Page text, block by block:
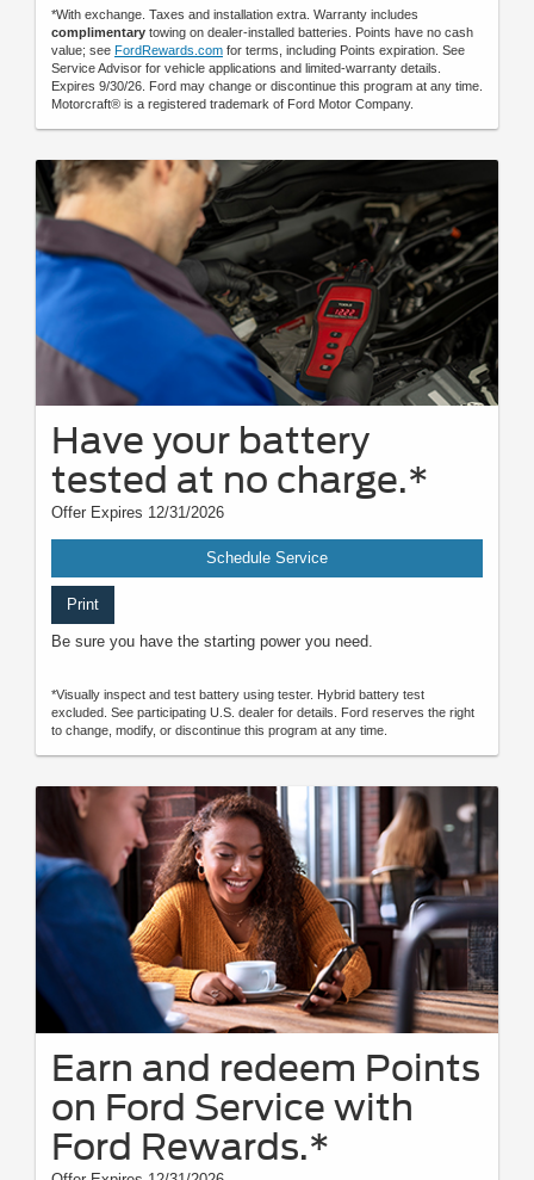
*With exchange. Taxes and installation extra. Warranty includes
complimentary towing on dealer-installed batteries. Points have no cash
value; see FordRewards.com for terms, including Points expiration. See
Service Advisor for vehicle applications and limited-warranty details.
Expires 9/30/26. Ford may change or discontinue this program at any time.
Motorcraft® is a registered trademark of Ford Motor Company.
Have your battery
tested at no charge.*
Offer Expires 12/31/2026
Schedule Service
Print
Be sure you have the starting power you need.
*Visually inspect and test battery using tester. Hybrid battery test
excluded. See participating U.S. dealer for details. Ford reserves the right
to change, modify, or discontinue this program at any time.
Earn and redeem Points
on Ford Service with
Ford Rewards.*